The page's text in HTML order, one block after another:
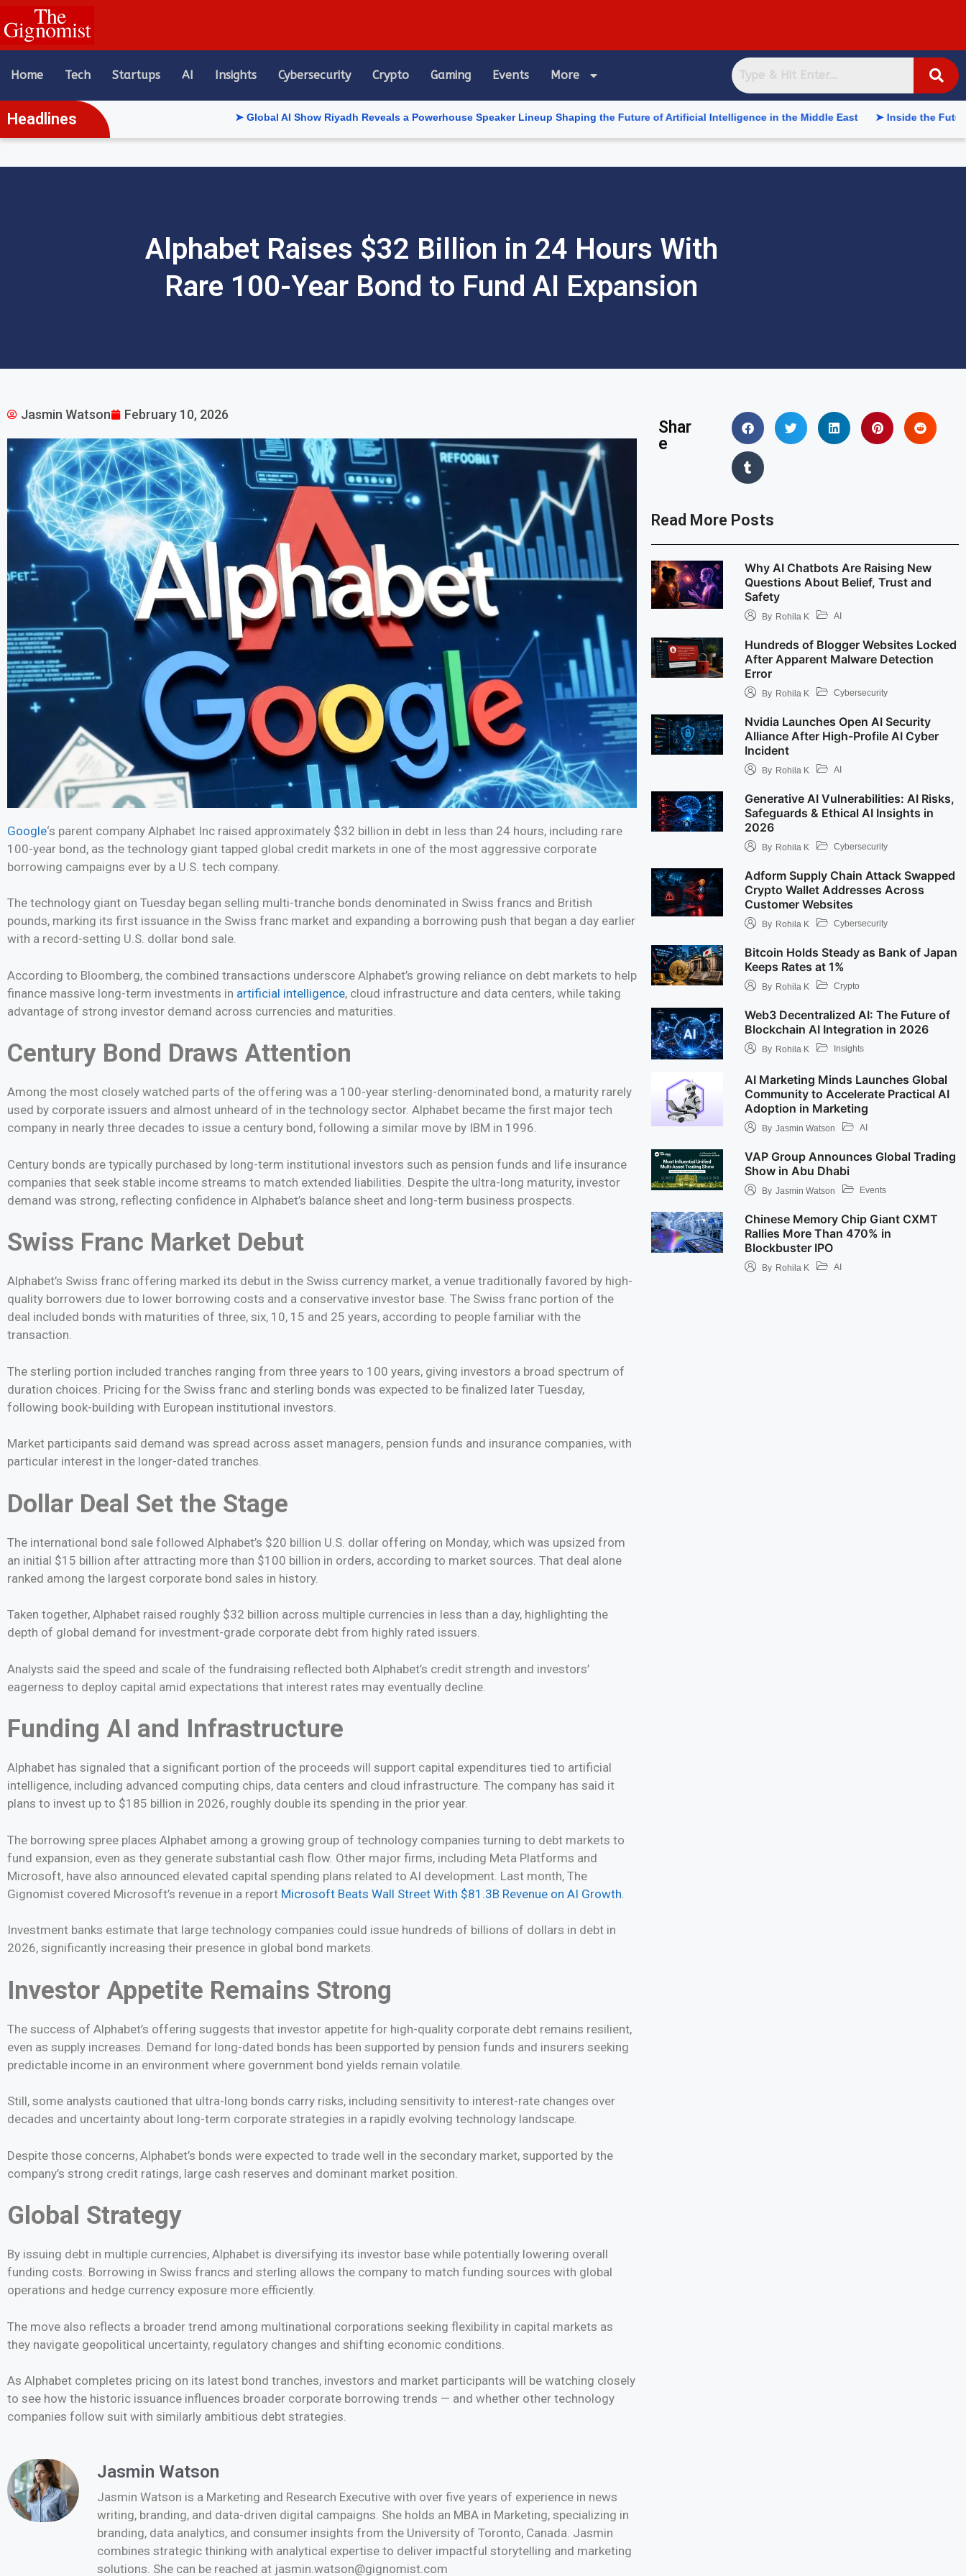
content
Home Tech Startups AI Insights Cybersecurity Crypto Gaming Events More
Headlines ➤ Global AI Show Riyadh Reveals a Powerhouse Speaker Lineup Shaping the Future of Artificial Intelligence in the Middle East ➤ Inside the Future of
Alphabet Raises $32 Billion in 24 Hours With
Rare 100-Year Bond to Fund AI Expansion
Jasmin Watson February 10, 2026
Google‘s parent company Alphabet Inc raised approximately $32 billion in debt in less than 24 hours, including rare
100-year bond, as the technology giant tapped global credit markets in one of the most aggressive corporate
borrowing campaigns ever by a U.S. tech company.
The technology giant on Tuesday began selling multi-tranche bonds denominated in Swiss francs and British
pounds, marking its first issuance in the Swiss franc market and expanding a borrowing push that began a day earlier
with a record-setting U.S. dollar bond sale.
According to Bloomberg, the combined transactions underscore Alphabet’s growing reliance on debt markets to help
finance massive long-term investments in artificial intelligence, cloud infrastructure and data centers, while taking
advantage of strong investor demand across currencies and maturities.
Century Bond Draws Attention
Among the most closely watched parts of the offering was a 100-year sterling-denominated bond, a maturity rarely
used by corporate issuers and almost unheard of in the technology sector. Alphabet became the first major tech
company in nearly three decades to issue a century bond, following a similar move by IBM in 1996.
Century bonds are typically purchased by long-term institutional investors such as pension funds and life insurance
companies that seek stable income streams to match extended liabilities. Despite the ultra-long maturity, investor
demand was strong, reflecting confidence in Alphabet’s balance sheet and long-term business prospects.
Swiss Franc Market Debut
Alphabet’s Swiss franc offering marked its debut in the Swiss currency market, a venue traditionally favored by high-
quality borrowers due to lower borrowing costs and a conservative investor base. The Swiss franc portion of the
deal included bonds with maturities of three, six, 10, 15 and 25 years, according to people familiar with the
transaction.
The sterling portion included tranches ranging from three years to 100 years, giving investors a broad spectrum of
duration choices. Pricing for the Swiss franc and sterling bonds was expected to be finalized later Tuesday,
following book-building with European institutional investors.
Market participants said demand was spread across asset managers, pension funds and insurance companies, with
particular interest in the longer-dated tranches.
Dollar Deal Set the Stage
The international bond sale followed Alphabet’s $20 billion U.S. dollar offering on Monday, which was upsized from
an initial $15 billion after attracting more than $100 billion in orders, according to market sources. That deal alone
ranked among the largest corporate bond sales in history.
Taken together, Alphabet raised roughly $32 billion across multiple currencies in less than a day, highlighting the
depth of global demand for investment-grade corporate debt from highly rated issuers.
Analysts said the speed and scale of the fundraising reflected both Alphabet’s credit strength and investors’
eagerness to deploy capital amid expectations that interest rates may eventually decline.
Funding AI and Infrastructure
Alphabet has signaled that a significant portion of the proceeds will support capital expenditures tied to artificial
intelligence, including advanced computing chips, data centers and cloud infrastructure. The company has said it
plans to invest up to $185 billion in 2026, roughly double its spending in the prior year.
The borrowing spree places Alphabet among a growing group of technology companies turning to debt markets to
fund expansion, even as they generate substantial cash flow. Other major firms, including Meta Platforms and
Microsoft, have also announced elevated capital spending plans related to AI development. Last month, The
Gignomist covered Microsoft’s revenue in a report Microsoft Beats Wall Street With $81.3B Revenue on AI Growth
Investment banks estimate that large technology companies could issue hundreds of billions of dollars in debt in
2026, significantly increasing their presence in global bond markets.
Investor Appetite Remains Strong
The success of Alphabet’s offering suggests that investor appetite for high-quality corporate debt remains resilient,
even as supply increases. Demand for long-dated bonds has been supported by pension funds and insurers seeking
predictable income in an environment where government bond yields remain volatile.
Still, some analysts cautioned that ultra-long bonds carry risks, including sensitivity to interest-rate changes over
decades and uncertainty about long-term corporate strategies in a rapidly evolving technology landscape.
Despite those concerns, Alphabet’s bonds were expected to trade well in the secondary market, supported by the
company’s strong credit ratings, large cash reserves and dominant market position.
Global Strategy
By issuing debt in multiple currencies, Alphabet is diversifying its investor base while potentially lowering overall
funding costs. Borrowing in Swiss francs and sterling allows the company to match funding sources with global
operations and hedge currency exposure more efficiently.
The move also reflects a broader trend among multinational corporations seeking flexibility in capital markets as
they navigate geopolitical uncertainty, regulatory changes and shifting economic conditions.
As Alphabet completes pricing on its latest bond tranches, investors and market participants will be watching closely
to see how the historic issuance influences broader corporate borrowing trends — and whether other technology
companies follow suit with similarly ambitious debt strategies.
Jasmin Watson
Jasmin Watson is a Marketing and Research Executive with over five years of experience in news
writing, branding, and data-driven digital campaigns. She holds an MBA in Marketing, specializing in
branding, data analytics, and consumer insights from the University of Toronto, Canada. Jasmin
combines strategic thinking with analytical expertise to deliver impactful storytelling and marketing
solutions. She can be reached at jasmin.watson@gignomist.com
Shar
e
Read More Posts
Why AI Chatbots Are Raising New
Questions About Belief, Trust and
Safety
By Rohila K AI
Hundreds of Blogger Websites Locked
After Apparent Malware Detection
Error
By Rohila K Cybersecurity
Nvidia Launches Open AI Security
Alliance After High-Profile AI Cyber
Incident
By Rohila K AI
Generative AI Vulnerabilities: AI Risks,
Safeguards & Ethical AI Insights in
2026
By Rohila K Cybersecurity
Adform Supply Chain Attack Swapped
Crypto Wallet Addresses Across
Customer Websites
By Rohila K Cybersecurity
Bitcoin Holds Steady as Bank of Japan
Keeps Rates at 1%
By Rohila K Crypto
Web3 Decentralized AI: The Future of
Blockchain AI Integration in 2026
By Rohila K Insights
AI Marketing Minds Launches Global
Community to Accelerate Practical AI
Adoption in Marketing
By Jasmin Watson AI
VAP Group Announces Global Trading
Show in Abu Dhabi
By Jasmin Watson Events
Chinese Memory Chip Giant CXMT
Rallies More Than 470% in
Blockbuster IPO
By Rohila K AI